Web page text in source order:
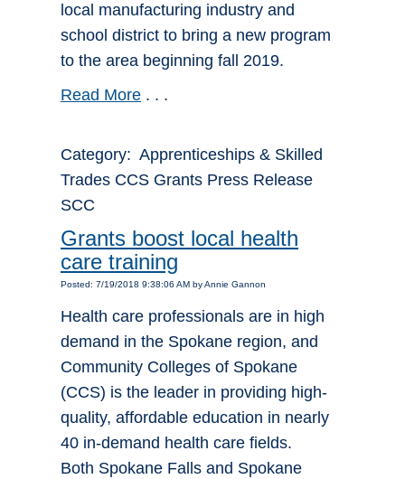
local manufacturing industry and
school district to bring a new program
to the area beginning fall 2019.
Read More . . .
Category: Apprenticeships & Skilled
Trades CCS Grants Press Release
SCC
Grants boost local health
care training
Posted: 7/19/2018 9:38:06 AM by Annie Gannon
Health care professionals are in high
demand in the Spokane region, and
Community Colleges of Spokane
(CCS) is the leader in providing high-
quality, affordable education in nearly
40 in-demand health care fields.
Both Spokane Falls and Spokane